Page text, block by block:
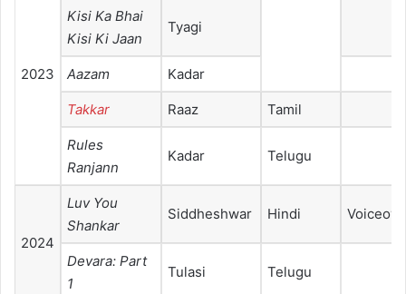
2023
Kisi Ka Bhai
Kisi Ki Jaan
Tyagi
Aazam Kadar
Takkar Raaz Tamil
Rules
Ranjann
Kadar Telugu
2024
Luv You
Shankar
Siddheshwar Hindi
Devara: Part
1
Tulasi Telugu